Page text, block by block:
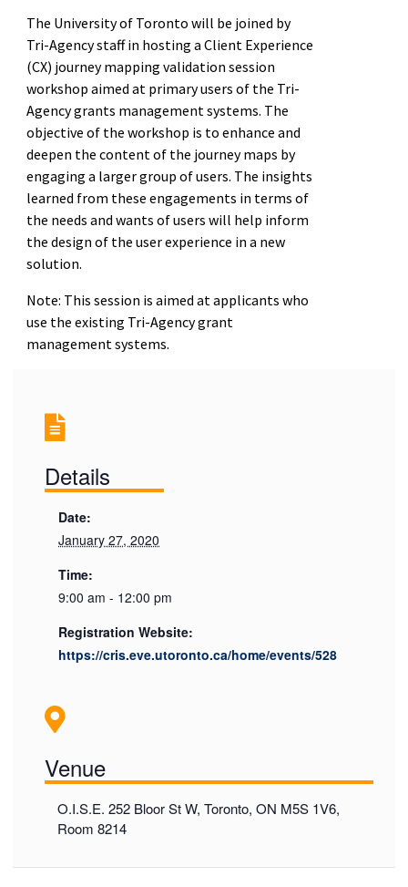
The University of Toronto will be joined by
Tri-Agency staff in hosting a Client Experience
(CX) journey mapping validation session
workshop aimed at primary users of the Tri-
Agency grants management systems. The
objective of the workshop is to enhance and
deepen the content of the journey maps by
engaging a larger group of users. The insights
learned from these engagements in terms of
the needs and wants of users will help inform
the design of the user experience in a new
solution.
Note: This session is aimed at applicants who
use the existing Tri-Agency grant
management systems.
Details
Date:
January 27, 2020
Time:
9:00 am - 12:00 pm
Registration Website:
https://cris.eve.utoronto.ca/home/events/528
Venue
O.I.S.E. 252 Bloor St W, Toronto, ON M5S 1V6,
Room 8214